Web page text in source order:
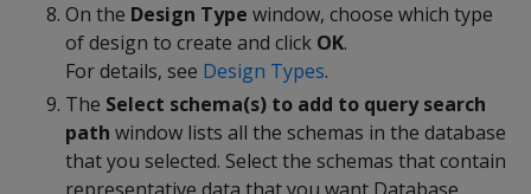
On the Design Type window, choose which type
of design to create and click OK.
For details, see Design Types.
The Select schema(s) to add to query search
path window lists all the schemas in the database
that you selected. Select the schemas that contain